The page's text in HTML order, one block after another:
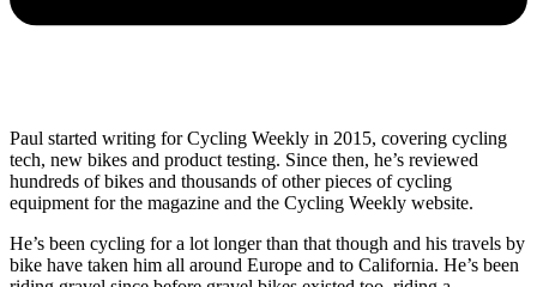
Paul started writing for Cycling Weekly in 2015, covering cycling
tech, new bikes and product testing. Since then, he’s reviewed
hundreds of bikes and thousands of other pieces of cycling
equipment for the magazine and the Cycling Weekly website.
He’s been cycling for a lot longer than that though and his travels by
bike have taken him all around Europe and to California. He’s been